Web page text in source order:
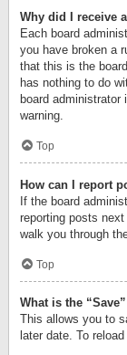
Why did I receive
Each board
you have broken a
that this is the
has nothing to do
board
warning.
Top
How can I report
If the board
reporting posts
walk you through
Top
What is the
This allows you to
later date. To